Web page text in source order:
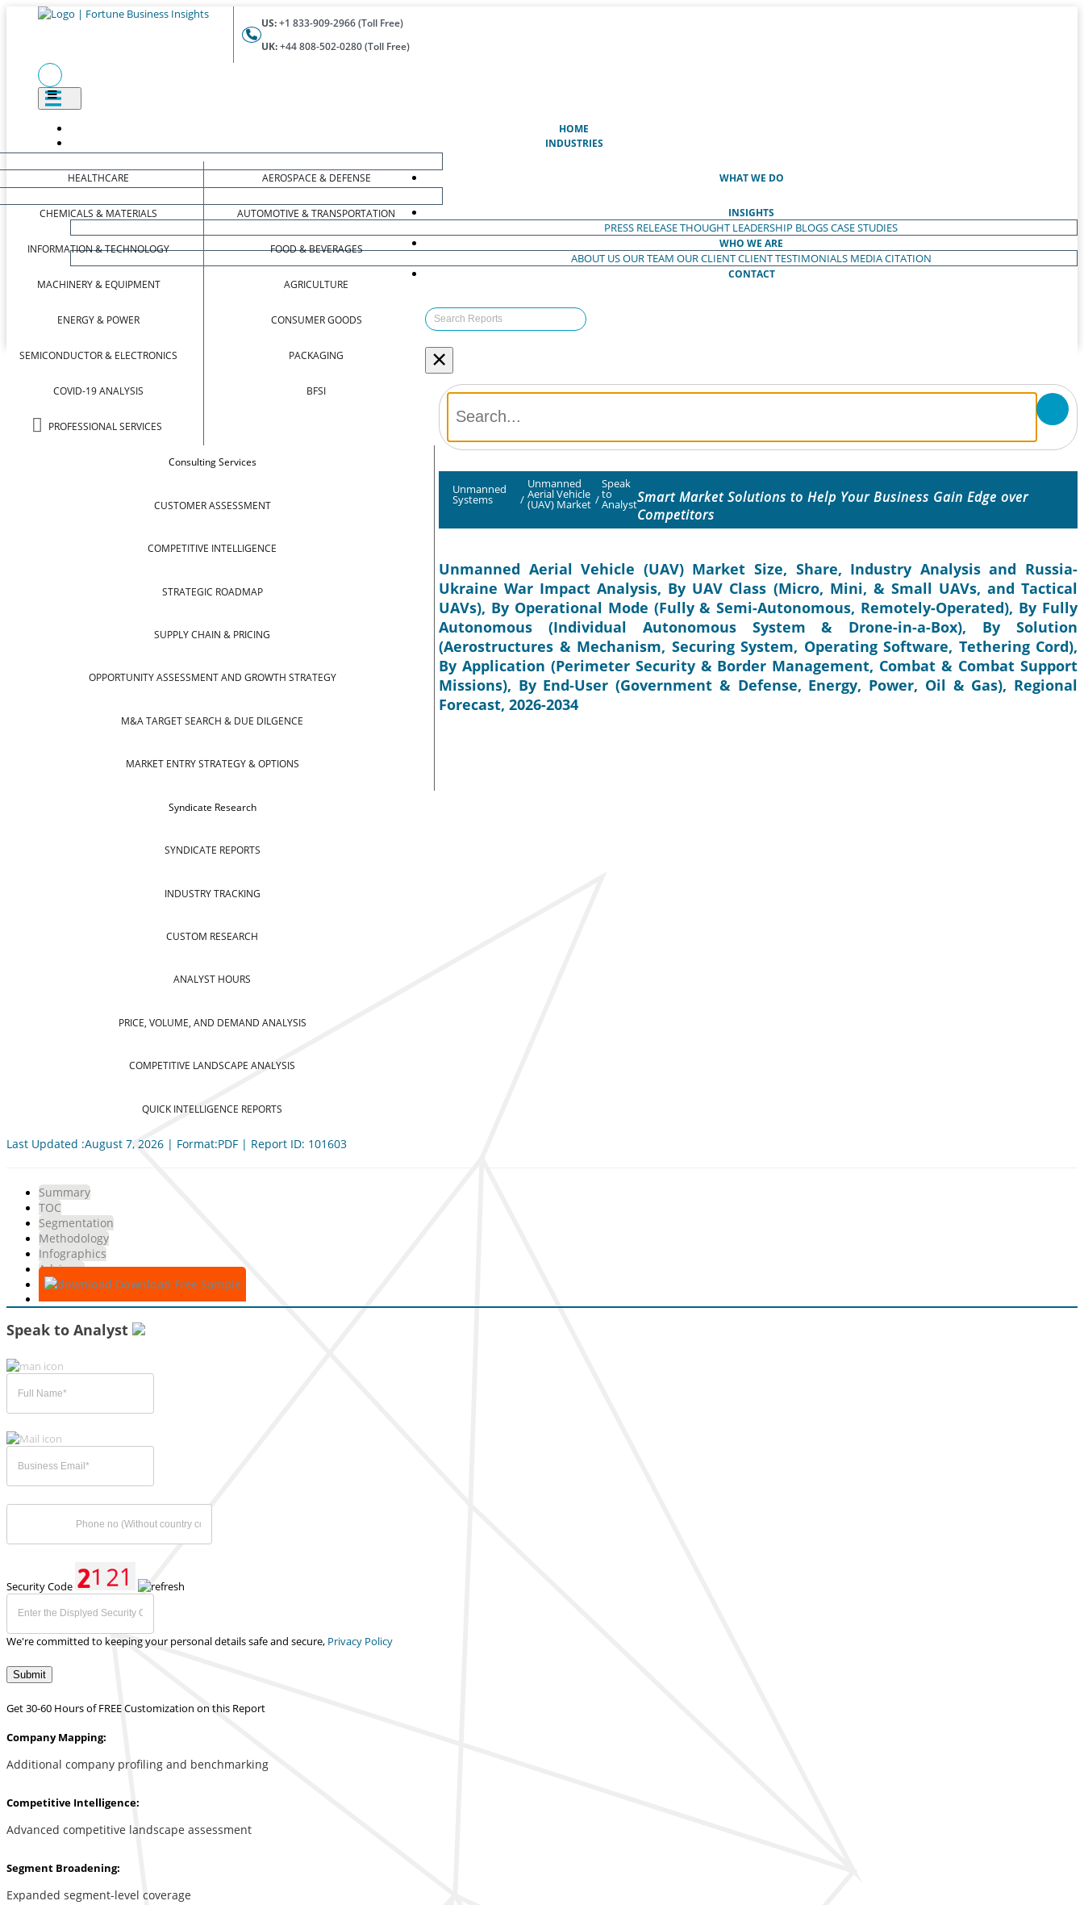
US:+1 833-909-2966 (Toll Free)
UK:+44 808-502-0280 (Toll Free)
HOME
INDUSTRIES
HEALTHCARE
CHEMICALS & MATERIALS
INFORMATION & TECHNOLOGY
MACHINERY & EQUIPMENT
ENERGY & POWER
SEMICONDUCTOR & ELECTRONICS
COVID-19 ANALYSIS
PROFESSIONAL SERVICES
AEROSPACE & DEFENSE
AUTOMOTIVE & TRANSPORTATION
FOOD & BEVERAGES
AGRICULTURE
CONSUMER GOODS
PACKAGING
BFSI
WHAT WE DO
Consulting Services
CUSTOMER ASSESSMENT
COMPETITIVE INTELLIGENCE
STRATEGIC ROADMAP
SUPPLY CHAIN & PRICING
OPPORTUNITY ASSESSMENT AND GROWTH STRATEGY
M&A TARGET SEARCH & DUE DILGENCE
MARKET ENTRY STRATEGY & OPTIONS
Syndicate Research
SYNDICATE REPORTS
INDUSTRY TRACKING
CUSTOM RESEARCH
ANALYST HOURS
PRICE, VOLUME, AND DEMAND ANALYSIS
COMPETITIVE LANDSCAPE ANALYSIS
QUICK INTELLIGENCE REPORTS
INSIGHTS
PRESS RELEASETHOUGHT LEADERSHIP BLOGSCASE STUDIES
WHO WE ARE
ABOUT USOUR TEAM OUR CLIENTCLIENT TESTIMONIALS MEDIA CITATION
CONTACT
×
Unmanned
Systems /
Unmanned
Aerial Vehicle
(UAV) Market /
Speak
to
AnalystSmart Market Solutions to Help Your Business Gain Edge over
Competitors
Unmanned Aerial Vehicle (UAV) Market Size, Share, Industry Analysis and Russia-
Ukraine War Impact Analysis, By UAV Class (Micro, Mini, & Small UAVs, and Tactical
UAVs), By Operational Mode (Fully & Semi-Autonomous, Remotely-Operated), By Fully
Autonomous (Individual Autonomous System & Drone-in-a-Box), By Solution
(Aerostructures & Mechanism, Securing System, Operating Software, Tethering Cord),
By Application (Perimeter Security & Border Management, Combat & Combat Support
Missions), By End-User (Government & Defense, Energy, Power, Oil & Gas), Regional
Forecast, 2026-2034
Last Updated :August 7, 2026 | Format:PDF | Report ID: 101603
Summary
TOC
Segmentation
Methodology
Infographics
Advisory
Download Free Sample
Speak to Analyst
Security Code
We're committed to keeping your personal details safe and secure, Privacy Policy
Submit
Get 30-60 Hours of FREE Customization on this Report
Company Mapping:
Additional company profiling and benchmarking
Competitive Intelligence:
Advanced competitive landscape assessment
Segment Broadening:
Expanded segment-level coverage